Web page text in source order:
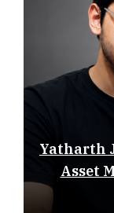
Yatharth
Asset